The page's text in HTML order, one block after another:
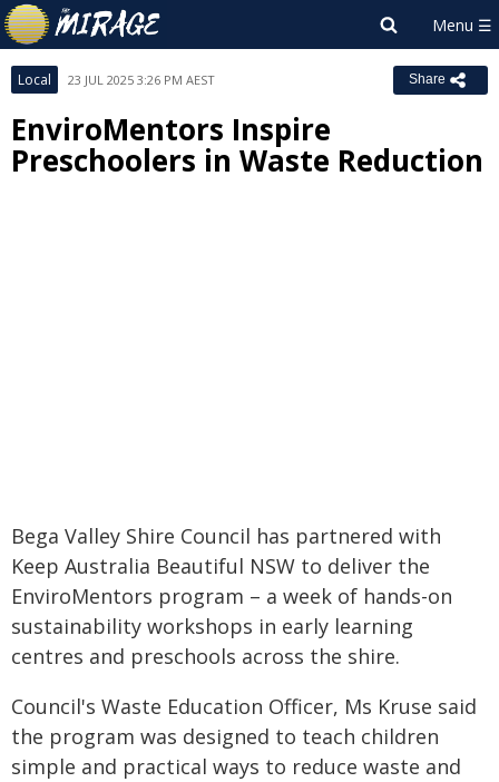
Local 23 JUL 2025 3:26 PM AEST Share
EnviroMentors Inspire
Preschoolers in Waste Reduction
Bega Valley Shire Council has partnered with
Keep Australia Beautiful NSW to deliver the
EnviroMentors program – a week of hands-on
sustainability workshops in early learning
centres and preschools across the shire.
Council's Waste Education Officer, Ms Kruse said
the program was designed to teach children
simple and practical ways to reduce waste and